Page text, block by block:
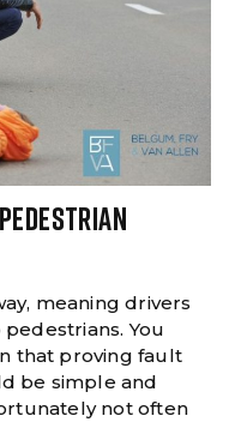
meaning drivers
You
that proving fault
be simple and
not often